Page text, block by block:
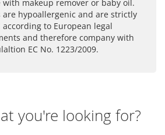
with makeup remover or baby oil.
hypoallergenic and are strictly
to European legal
and therefore company with
EC No. 1223/2009.
you're looking for?